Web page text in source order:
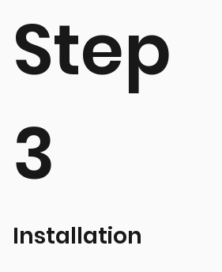
Step
3
Installation